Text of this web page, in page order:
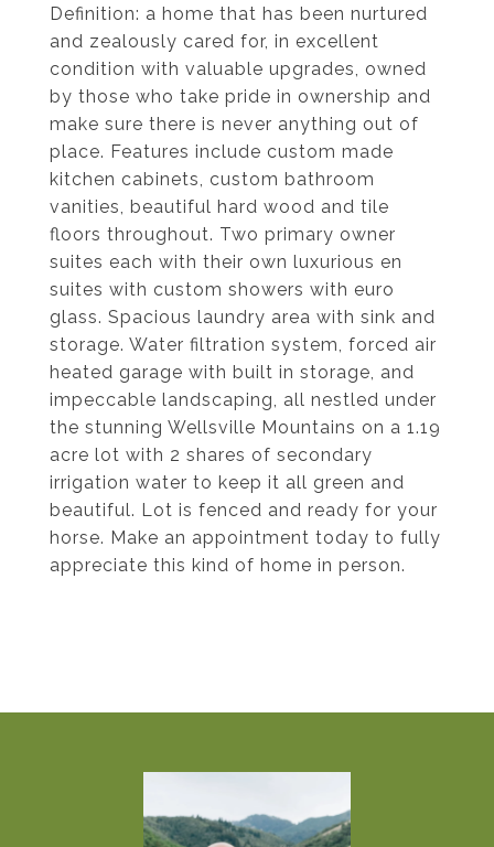
Definition: a home that has been nurtured
and zealously cared for, in excellent
condition with valuable upgrades, owned
by those who take pride in ownership and
make sure there is never anything out of
place. Features include custom made
kitchen cabinets, custom bathroom
vanities, beautiful hard wood and tile
floors throughout. Two primary owner
suites each with their own luxurious en
suites with custom showers with euro
glass. Spacious laundry area with sink and
storage. Water filtration system, forced air
heated garage with built in storage, and
impeccable landscaping, all nestled under
the stunning Wellsville Mountains on a 1.19
acre lot with 2 shares of secondary
irrigation water to keep it all green and
beautiful. Lot is fenced and ready for your
horse. Make an appointment today to fully
appreciate this kind of home in person.